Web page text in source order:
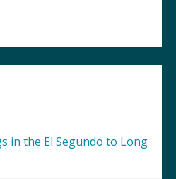
in the El Segundo to Long